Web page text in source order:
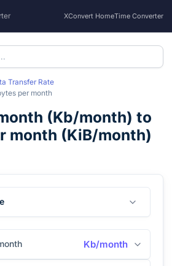
XConvert HomeTime Converter
Transfer Rate
per month
(Kb/month) to
month (KiB/month)
Kb/month